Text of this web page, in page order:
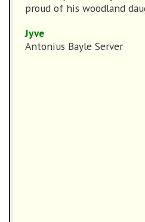
proud of his woodland
Jyve
Antonius Bayle Server